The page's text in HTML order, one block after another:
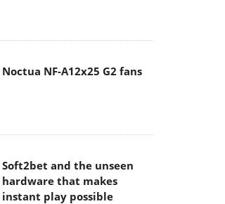
Noctua NF-A12x25 G2 fans
Soft2bet and the unseen
hardware that makes
instant play possible